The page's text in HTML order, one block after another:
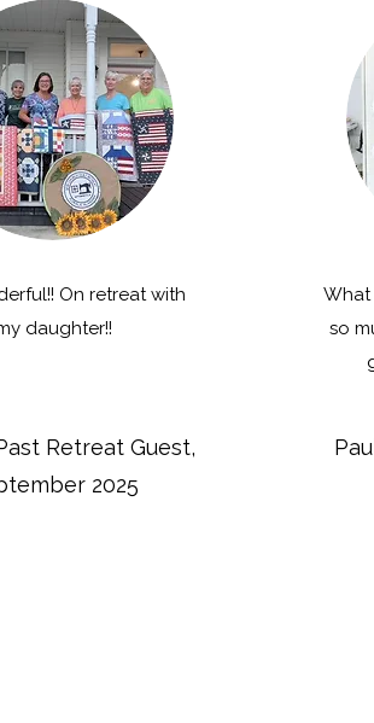
On retreat with
daughter!!
Retreat Guest,
2025
What
so